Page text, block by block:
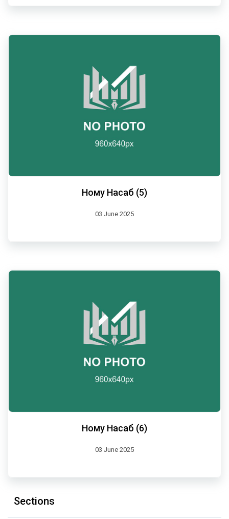
Ному Насаб (5)
03 June 2025
Ному Насаб (6)
03 June 2025
Sections